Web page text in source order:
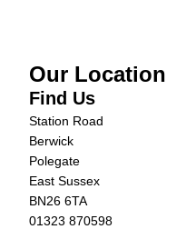
Our Location
Find Us
Station Road
Berwick
Polegate
East Sussex
BN26 6TA
01323 870598